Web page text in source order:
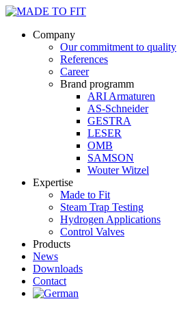
Company
Our commitment to quality
References
Career
Brand programm
ARI Armaturen
AS-Schneider
GESTRA
LESER
OMB
SAMSON
Wouter Witzel
Expertise
Made to Fit
Steam Trap Testing
Hydrogen Applications
Control Valves
Products
News
Downloads
Contact